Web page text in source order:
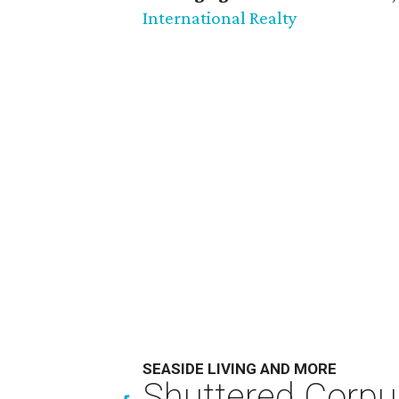
International Realty
SEASIDE LIVING AND MORE